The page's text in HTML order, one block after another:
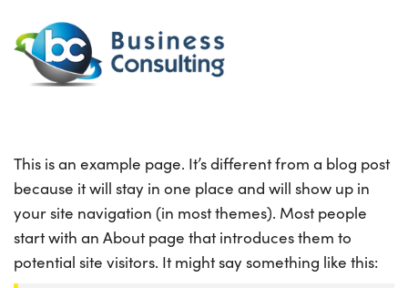
This is an example page. It’s different from a blog post
because it will stay in one place and will show up in
your site navigation (in most themes). Most people
start with an About page that introduces them to
potential site visitors. It might say something like this: